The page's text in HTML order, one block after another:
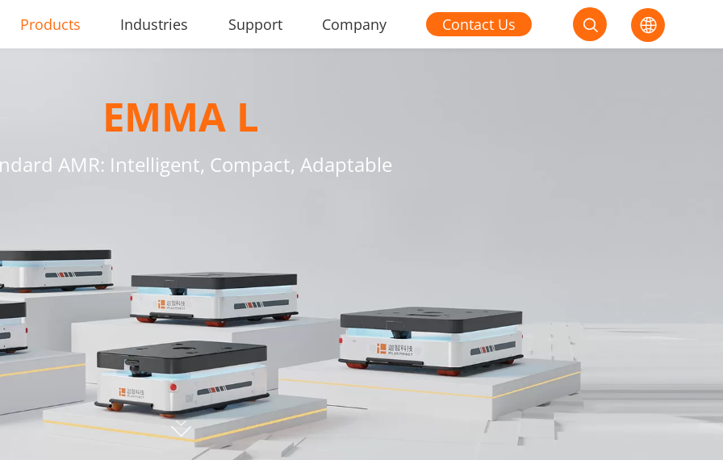
Products Industries Support Company Contact Us  
EMMA L
AMR: Intelligent, Compact, Adaptable